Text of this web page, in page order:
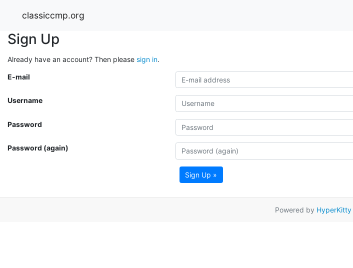
classiccmp.org
Sign Up
Already have an account? Then please sign in.
E-mail
Username
Password
Password (again)
Sign Up »
Powered by HyperKitty